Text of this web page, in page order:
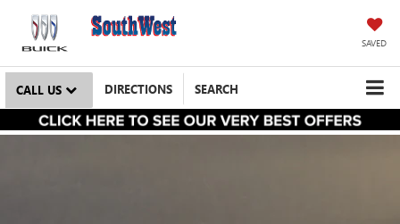
SAVED
CALL US DIRECTIONS SEARCH